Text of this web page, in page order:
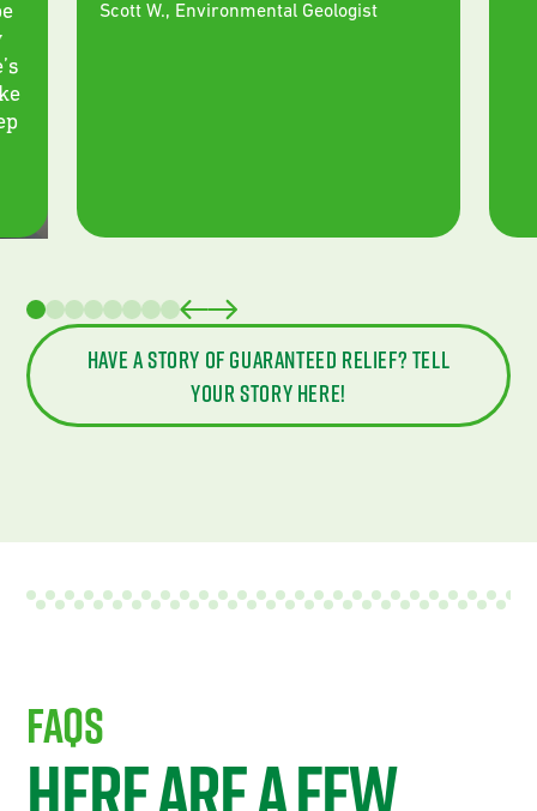
Scott W., Environmental Geologist
Have a story of guaranteed relief? Tell
your story here!
FAQS
Here are a few